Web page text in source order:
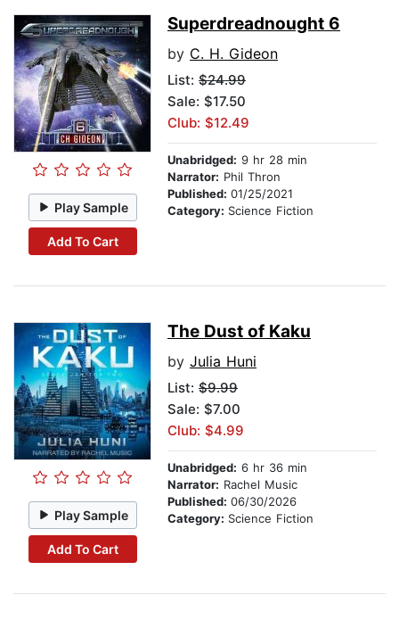
Play Sample
Add To Cart
Superdreadnought 6
by C. H. Gideon
List: $24.99
Sale: $17.50
Club: $12.49
Unabridged: 9 hr 28 min
Narrator: Phil Thron
Published: 01/25/2021
Category: Science Fiction
Play Sample
Add To Cart
The Dust of Kaku
by Julia Huni
List: $9.99
Sale: $7.00
Club: $4.99
Unabridged: 6 hr 36 min
Narrator: Rachel Music
Published: 06/30/2026
Category: Science Fiction